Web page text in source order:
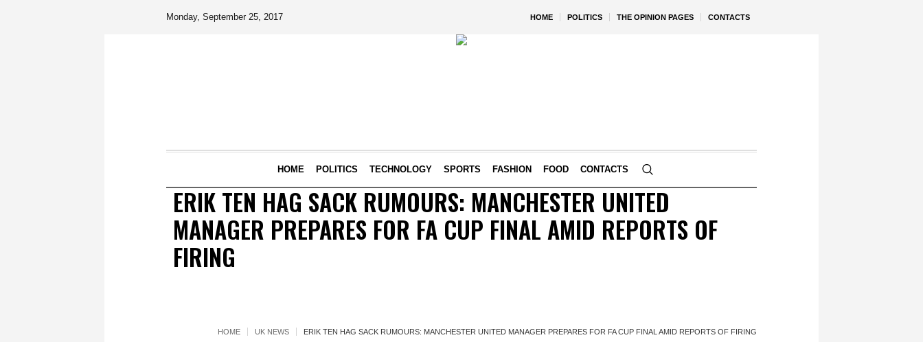
HOME POLITICS THE OPINION PAGES CONTACTS
Monday, September 25, 2017
HOME POLITICS TECHNOLOGY SPORTS FASHION FOOD CONTACTS
ERIK TEN HAG SACK RUMOURS: MANCHESTER UNITED
MANAGER PREPARES FOR FA CUP FINAL AMID REPORTS OF
FIRING
HOME UK NEWS ERIK TEN HAG SACK RUMOURS: MANCHESTER UNITED MANAGER PREPARES FOR FA CUP FINAL AMID REPORTS OF FIRING